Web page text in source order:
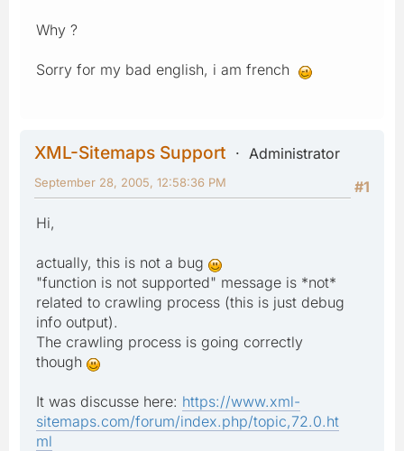
Why ?
Sorry for my bad english, i am french
XML-Sitemaps Support
Administrator
#1
September 28, 2005, 12:58:36 PM
Hi,
actually, this is not a bug
"function is not supported" message is *not*
related to crawling process (this is just debug
info output).
The crawling process is going correctly
though
It was discusse here: https://www.xml-
sitemaps.com/forum/index.php/topic,72.0.ht
ml